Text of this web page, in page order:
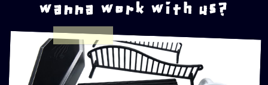
wanna work with us?